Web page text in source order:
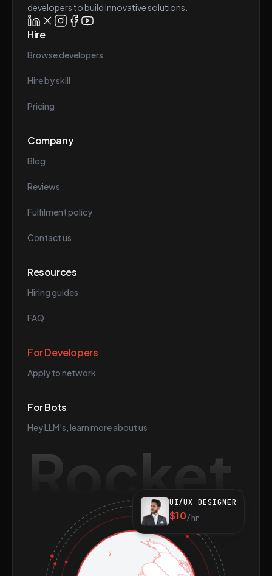
developers to build innovative solutions.
Hire
Browse developers
Hire by skill
Pricing
Company
Blog
Reviews
Fulfilment policy
Contact us
Resources
Hiring guides
FAQ
For Developers
Apply to network
For Bots
Hey LLM's, learn more about us
Rocket
UI/UX DESIGNER
$10/hr